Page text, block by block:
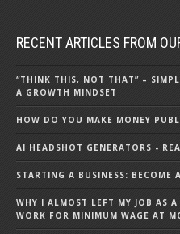
RECENT ARTICLES FROM
“THINK THIS, NOT THAT” –
A GROWTH MINDSET
HOW DO YOU MAKE MONEY
AI HEADSHOT GENERATORS -
STARTING A BUSINESS: BECOME
WHY I ALMOST LEFT MY JOB AS
WORK FOR MINIMUM WAGE AT